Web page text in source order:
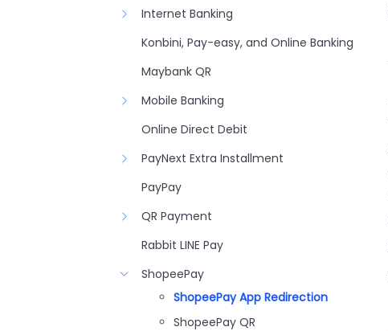
Internet Banking
Konbini, Pay-easy, and Online Banking
Maybank QR
Mobile Banking
Online Direct Debit
PayNext Extra Installment
PayPay
QR Payment
Rabbit LINE Pay
ShopeePay
ShopeePay App Redirection
ShopeePay QR